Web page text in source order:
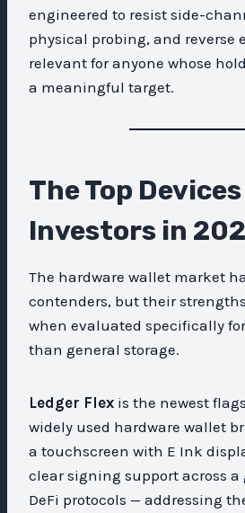
engineered to resist side-
physical probing, and reverse
relevant for anyone whose
a meaningful target.
The Top
Investors in
The hardware wallet market
contenders, but their
when evaluated specifically
than general storage.
Ledger Flex is the newest
widely used hardware wallet
a touchscreen with E Ink
clear signing support across a
DeFi protocols — addressing